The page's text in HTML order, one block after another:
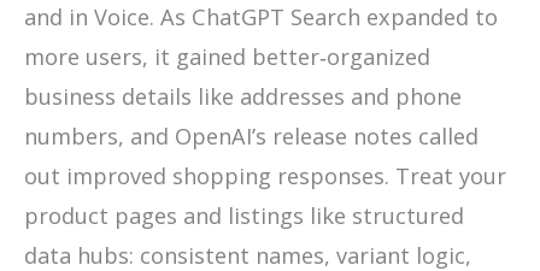
and in Voice. As ChatGPT Search expanded to
more users, it gained better‑organized
business details like addresses and phone
numbers, and OpenAI’s release notes called
out improved shopping responses. Treat your
product pages and listings like structured
data hubs: consistent names, variant logic,